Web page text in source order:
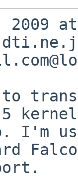
2009
5 kernel
I'm